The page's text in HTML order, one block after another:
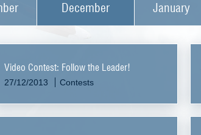
December January
Video Contest: Follow the Leader!
27/12/2013 Contests